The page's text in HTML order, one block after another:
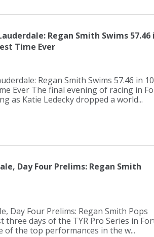
Regan Smith Swims 57.46
Time Ever
Regan Smith Swims 57.46 in
Ever The final evening of racing in
as Katie Ledecky dropped a world...
Day Four Prelims: Regan Smith
Day Four Prelims: Regan Smith Pops
three days of the TYR Pro Series in
of the top performances in the w...